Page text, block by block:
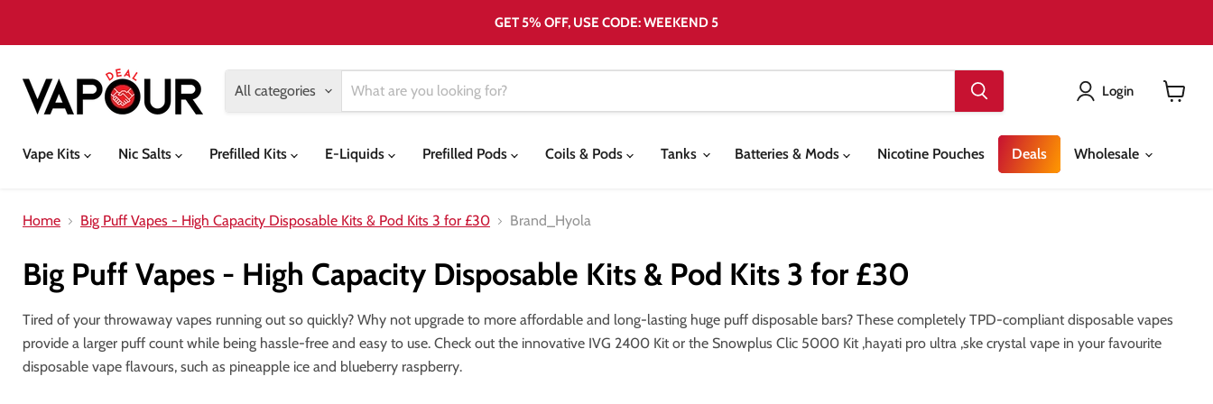
GET 5% OFF, USE CODE: WEEKEND 5
All categories Login
Vape Kits
Nic Salts Prefilled Kits E-Liquids Prefilled Pods Coils & Pods Tanks Batteries & Mods Nicotine Pouches Deals Wholesale
Home Big Puff Vapes - High Capacity Disposable Kits & Pod Kits 3 for £30 Brand_Hyola
Big Puff Vapes - High Capacity Disposable Kits & Pod Kits 3 for £30
Tired of your throwaway vapes running out so quickly? Why not upgrade to more affordable and long-lasting huge puff disposable bars? These completely TPD-compliant disposable vapes
provide a larger puff count while being hassle-free and easy to use. Check out the innovative IVG 2400 Kit or the Snowplus Clic 5000 Kit ,hayati pro ultra ,ske crystal vape in your favourite
disposable vape flavours, such as pineapple ice and blueberry raspberry.